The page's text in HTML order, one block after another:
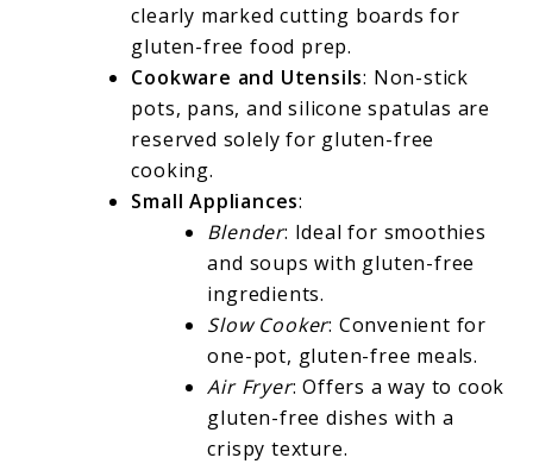
clearly marked cutting boards for
gluten-free food prep.
Cookware and Utensils: Non-stick
pots, pans, and silicone spatulas are
reserved solely for gluten-free
cooking.
Small Appliances:
Blender: Ideal for smoothies
and soups with gluten-free
ingredients.
Slow Cooker: Convenient for
one-pot, gluten-free meals.
Air Fryer: Offers a way to cook
gluten-free dishes with a
crispy texture.